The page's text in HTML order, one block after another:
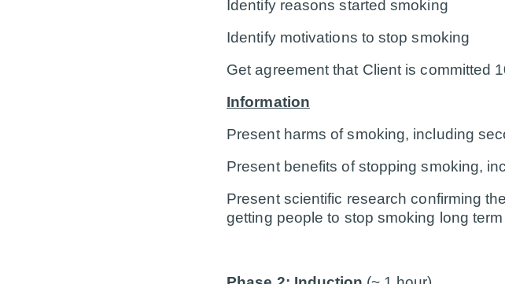
Identify reasons started smoking
Identify motivations to stop smoking
Get agreement that Client is committed
Information
Present harms of smoking, including
Present benefits of stopping smoking,
Present scientific research confirming
getting people to stop smoking long term